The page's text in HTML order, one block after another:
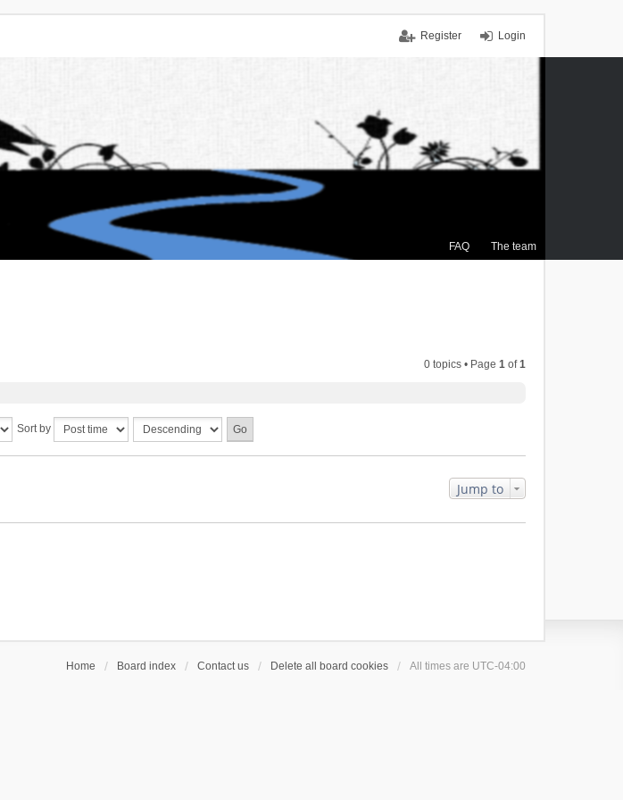
Login
Register
FAQ The team
0 topics • Page 1 of1
Sort by
Jump to
Home Board index Contact us Delete all board cookies All times are UTC-04:00